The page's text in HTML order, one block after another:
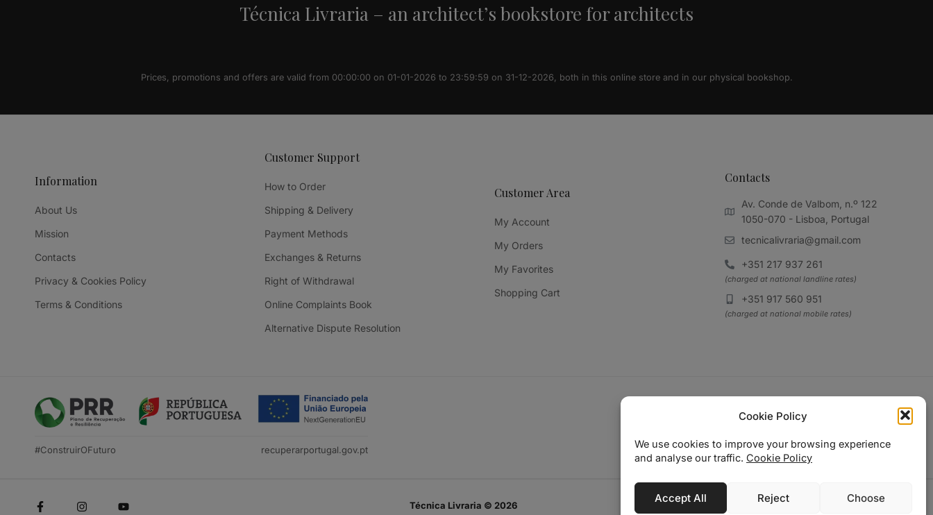
Cookie Policy
We use cookies to improve your browsing experience
and analyse our traffic. Cookie Policy
Accept All Reject Choose
Técnica Livraria – an architect’s bookstore for architects
Prices, promotions and offers are valid from 00:00:00 on 01-01-2026 to 23:59:59 on 31-12-2026, both in this online store and in our physical bookshop.
Information
About Us
Mission
Contacts
Privacy & Cookies Policy
Terms & Conditions
Customer Support
How to Order
Shipping & Delivery
Payment Methods
Exchanges & Returns
Right of Withdrawal
Online Complaints Book
Alternative Dispute Resolution
Customer Area
My Account
My Orders
My Favorites
Shopping Cart
Contacts
Av. Conde de Valbom, n.º 122
1050-070 - Lisboa, Portugal
tecnicalivraria@gmail.com
+351 217 937 261
(charged at national landline rates)
+351 917 560 951
(charged at national mobile rates)
#ConstruirOFuturo recuperarportugal.gov.pt
Técnica Livraria © 2026